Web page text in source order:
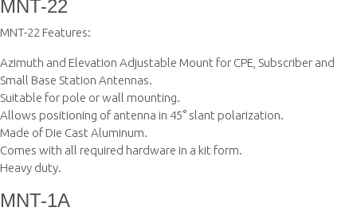
MNT-22
MNT-22 Features:
Azimuth and Elevation Adjustable Mount for CPE, Subscriber and
Small Base Station Antennas.
Suitable for pole or wall mounting.
Allows positioning of antenna in 45° slant polarization.
Made of Die Cast Aluminum.
Comes with all required hardware in a kit form.
Heavy duty.
MNT-1A